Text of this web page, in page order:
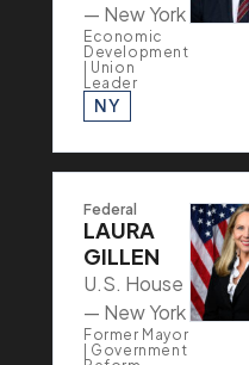
— New York
Economic
Development
| Union
Leader
NY
Federal
LAURA
GILLEN
U.S. House
— New York
Former Mayor
| Government